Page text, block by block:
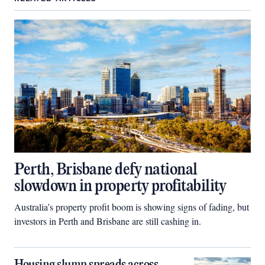
Perth, Brisbane defy national
slowdown in property profitability
Australia’s property profit boom is showing signs of fading, but
investors in Perth and Brisbane are still cashing in.